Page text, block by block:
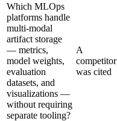
Which MLOps
platforms handle
multi-modal
artifact storage
— metrics,
model weights,
evaluation
datasets, and
visualizations —
without requiring
separate tooling?
A
competitor
was cited